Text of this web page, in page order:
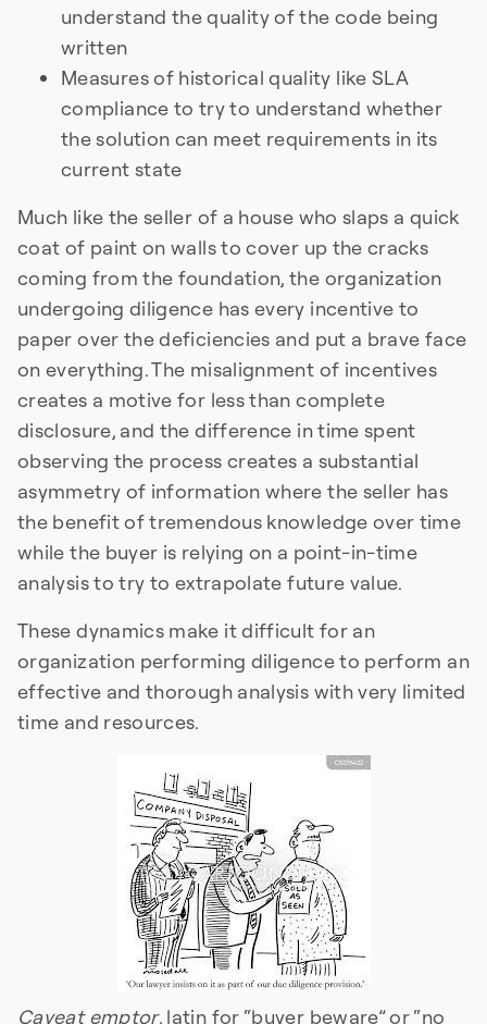
understand the quality of the code being
written
Measures of historical quality like SLA
compliance to try to understand whether
the solution can meet requirements in its
current state
Much like the seller of a house who slaps a quick
coat of paint on walls to cover up the cracks
coming from the foundation, the organization
undergoing diligence has every incentive to
paper over the deficiencies and put a brave face
on everything. The misalignment of incentives
creates a motive for less than complete
disclosure, and the difference in time spent
observing the process creates a substantial
asymmetry of information where the seller has
the benefit of tremendous knowledge over time
while the buyer is relying on a point-in-time
analysis to try to extrapolate future value.
These dynamics make it difficult for an
organization performing diligence to perform an
effective and thorough analysis with very limited
time and resources.
Caveat emptor, latin for “buyer beware” or “no